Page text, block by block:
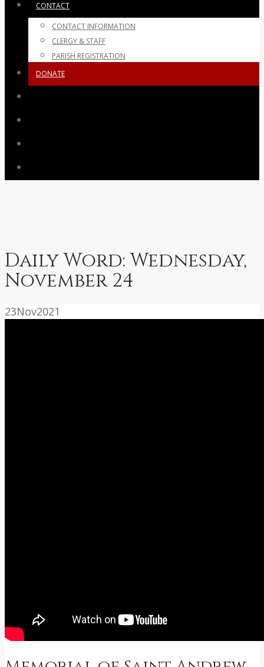
CONTACT
CONTACT INFORMATION
CLERGY & STAFF
PARISH REGISTRATION
DONATE
Daily Word: Wednesday,
November 24
23Nov2021